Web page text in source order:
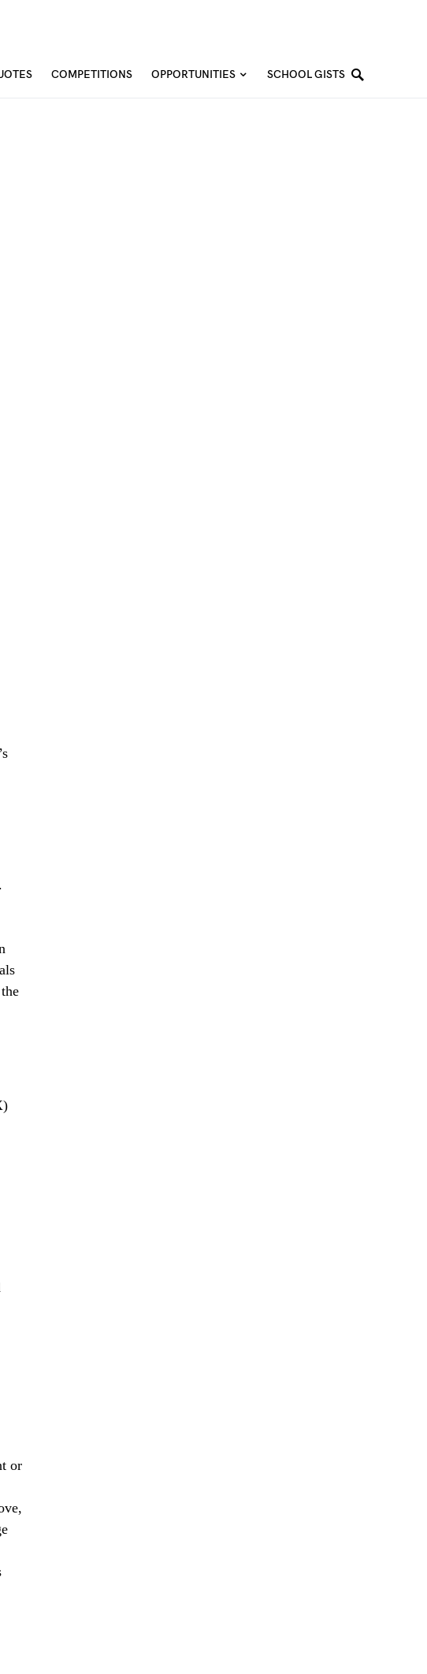
COMPETITIONS OPPORTUNITIES SCHOOL GISTS
or